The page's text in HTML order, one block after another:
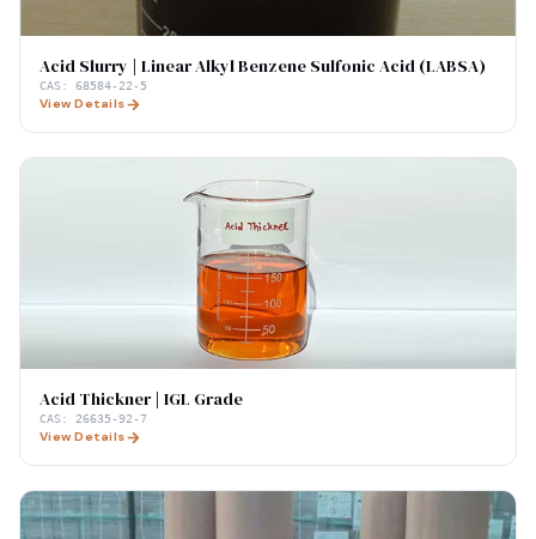
Acid Slurry | Linear Alkyl Benzene Sulfonic Acid (LABSA)
CAS: 68584-22-5
View Details
Acid Thickner | IGL Grade
CAS: 26635-92-7
View Details